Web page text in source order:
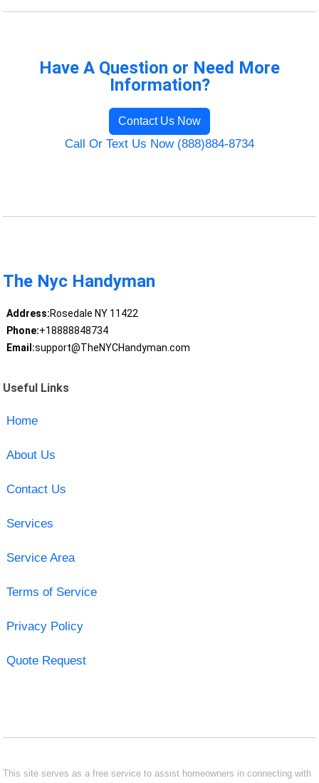
Have A Question or Need More
Information?
Contact Us Now
Call Or Text Us Now (888)884-8734
The Nyc Handyman
Address:Rosedale NY 11422
Phone:+18888848734
Email:support@TheNYCHandyman.com
Useful Links
Home
About Us
Contact Us
Services
Service Area
Terms of Service
Privacy Policy
Quote Request
This site serves as a free service to assist homeowners in connecting with